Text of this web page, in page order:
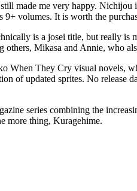
made me very happy.
9+ volumes. It is worth the
is a josei title, but really is
Mikasa and Annie, who
When They Cry visual novels,
of updated sprites. No release
series combining the
more thing, Kuragehime.